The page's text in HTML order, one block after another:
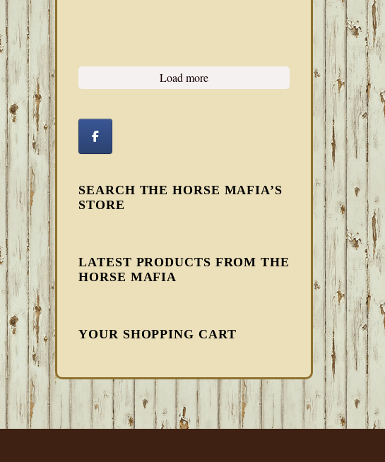
Load more
SEARCH THE HORSE MAFIA’S
STORE
LATEST PRODUCTS FROM THE
HORSE MAFIA
YOUR SHOPPING CART